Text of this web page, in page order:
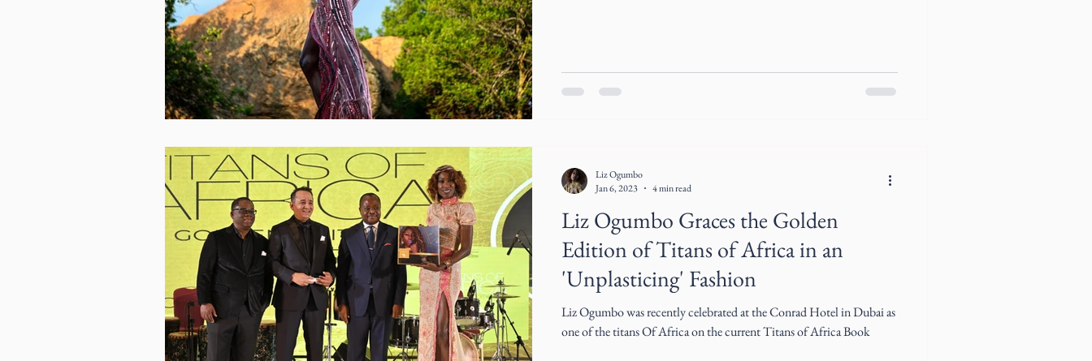
Liz Ogumbo Graces the Golden
Edition of Titans of Africa in an
'Unplasticing' Fashion
Liz Ogumbo was recently celebrated at the Conrad Hotel in Dubai as
one of the titans Of Africa on the current Titans of Africa Book
Liz Ogumbo
Jan 6, 2023
4 min read